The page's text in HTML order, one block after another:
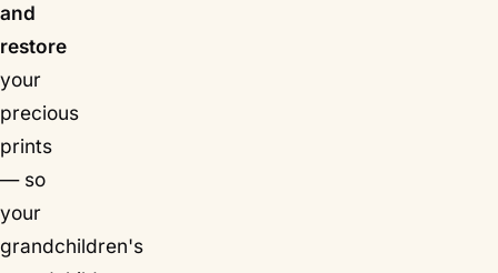
and
restore
your
precious
prints
— so
your
grandchildren's